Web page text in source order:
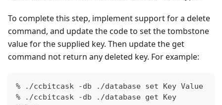
To complete this step, implement support for a delete
command, and update the code to set the tombstone
value for the supplied key. Then update the get
command not return any deleted key. For example:
% ./ccbitcask -db ./database set Key Value
% ./ccbitcask -db ./database get Key